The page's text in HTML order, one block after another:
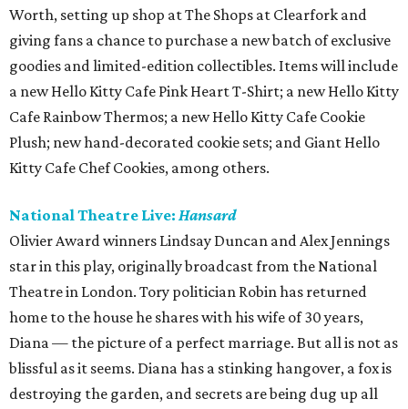
Worth, setting up shop at The Shops at Clearfork and
giving fans a chance to purchase a new batch of exclusive
goodies and limited-edition collectibles. Items will include
a new Hello Kitty Cafe Pink Heart T-Shirt; a new Hello Kitty
Cafe Rainbow Thermos; a new Hello Kitty Cafe Cookie
Plush; new hand-decorated cookie sets; and Giant Hello
Kitty Cafe Chef Cookies, among others.
National Theatre Live: Hansard
Olivier Award winners Lindsay Duncan and Alex Jennings
star in this play, originally broadcast from the National
Theatre in London. Tory politician Robin has returned
home to the house he shares with his wife of 30 years,
Diana — the picture of a perfect marriage. But all is not as
blissful as it seems. Diana has a stinking hangover, a fox is
destroying the garden, and secrets are being dug up all